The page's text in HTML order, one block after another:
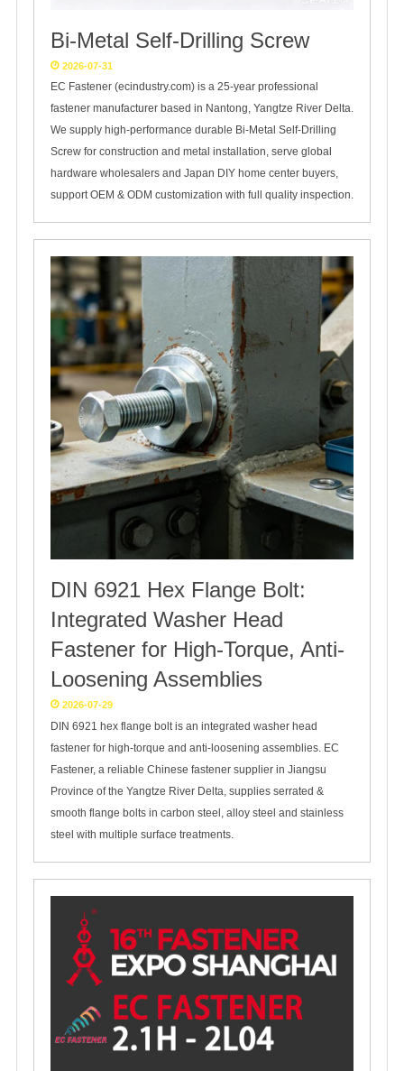
Bi-Metal Self-Drilling Screw
2026-07-31
EC Fastener (ecindustry.com) is a 25‑year professional
fastener manufacturer based in Nantong, Yangtze River Delta.
We supply high‑performance durable Bi‑Metal Self‑Drilling
Screw for construction and metal installation, serve global
hardware wholesalers and Japan DIY home center buyers,
support OEM & ODM customization with full quality inspection.
DIN 6921 Hex Flange Bolt:
Integrated Washer Head
Fastener for High-Torque, Anti-
Loosening Assemblies
2026-07-29
DIN 6921 hex flange bolt is an integrated washer head
fastener for high-torque and anti-loosening assemblies. EC
Fastener, a reliable Chinese fastener supplier in Jiangsu
Province of the Yangtze River Delta, supplies serrated &
smooth flange bolts in carbon steel, alloy steel and stainless
steel with multiple surface treatments.